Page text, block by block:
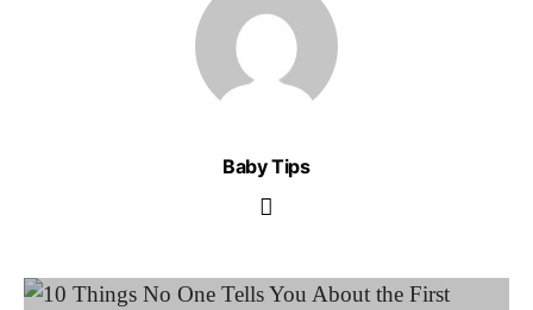
Baby Tips